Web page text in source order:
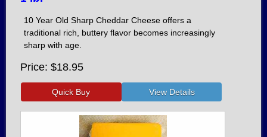
10 Year Old Sharp Cheddar Cheese offers a
traditional rich, buttery flavor becomes increasingly
sharp with age.
Price $18.95